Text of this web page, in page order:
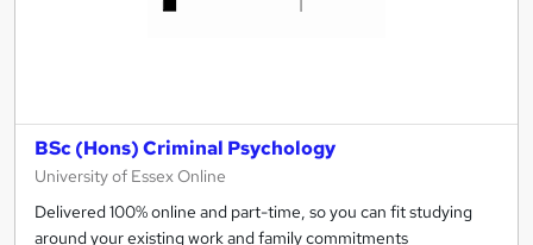
BSc (Hons) Criminal Psychology
University of Essex Online
Delivered 100% online and part-time, so you can fit studying
around your existing work and family commitments